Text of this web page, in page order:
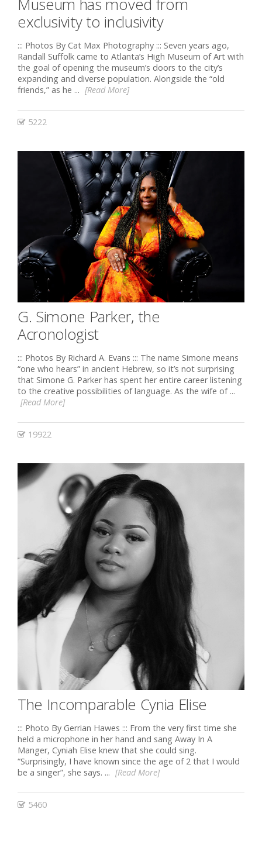
Museum has moved from
exclusivity to inclusivity
::: Photos By Cat Max Photography ::: Seven years ago,
Randall Suffolk came to Atlanta’s High Museum of Art with
the goal of opening the museum’s doors to the city’s
expanding and diverse population. Alongside the “old
friends,” as he ... [Read More]
5222
G. Simone Parker, the
Acronologist
::: Photos By Richard A. Evans ::: The name Simone means
“one who hears” in ancient Hebrew, so it’s not surprising
that Simone G. Parker has spent her entire career listening
to the creative possibilities of language. As the wife of ...
[Read More]
19922
The Incomparable Cynia Elise
::: Photo By Gerrian Hawes ::: From the very first time she
held a microphone in her hand and sang Away In A
Manger, Cyniah Elise knew that she could sing.
“Surprisingly, I have known since the age of 2 that I would
be a singer”, she says. ... [Read More]
5460